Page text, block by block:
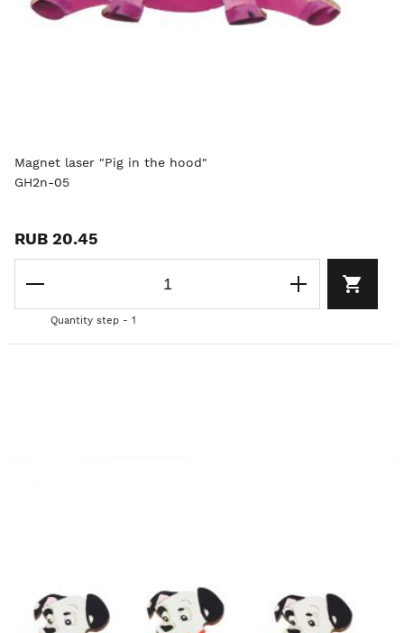
Magnet laser "Pig in the hood"
GH2n-05
RUB 20.45
Quantity step - 1